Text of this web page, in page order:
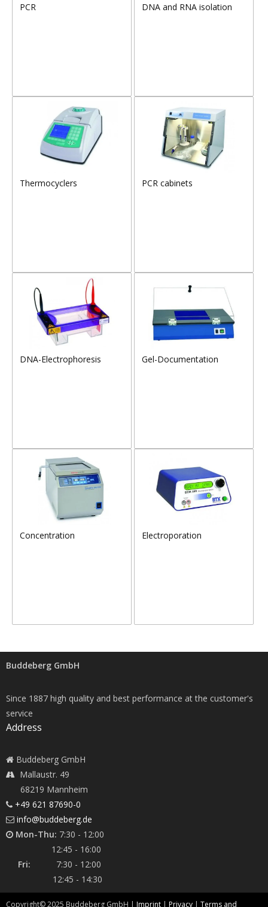
PCR DNA and RNA isolation
Thermocyclers PCR cabinets
DNA-Electrophoresis Gel-Documentation
Concentration Electroporation
Buddeberg GmbH
Since 1887 high quality and best performance at the customer's
service
Address
Buddeberg GmbH
Mallaustr. 49
68219 Mannheim
+49 621 87690-0
info@buddeberg.de
Mon-Thu: 7:30 - 12:00
12:45 - 16:00
Fri:
7:30 - 12:00
12:45 - 14:30
Copyright©2025 Buddeberg GmbH | Imprint | Privacy | Terms and